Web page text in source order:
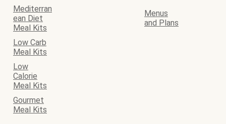
Mediterran
ean Diet
Meal Kits
Menus
and Plans
Low Carb
Meal Kits
Low
Calorie
Meal Kits
Gourmet
Meal Kits